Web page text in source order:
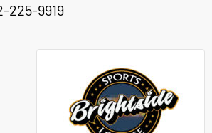
225-9919